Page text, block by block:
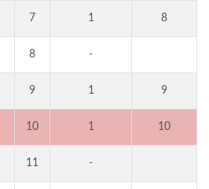
7 1 8
8 -
9 1 9
10 1 10
11 -